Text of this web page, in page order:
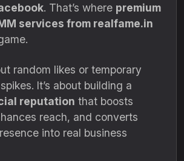
. That’s where premium
services from realfame.in
random likes or temporary
It’s about building a
reputation that boosts
reach, and converts
into real business